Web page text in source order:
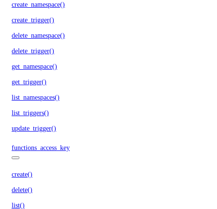
create_namespace()
create_trigger()
delete_namespace()
delete_trigger()
get_namespace()
get_trigger()
list_namespaces()
list_triggers()
update_trigger()
functions_access_key
create()
delete()
list()